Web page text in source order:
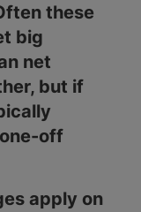
these
big
net
but if
off
apply on